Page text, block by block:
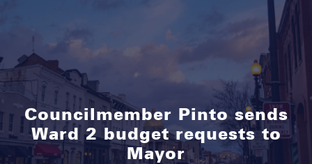
Councilmember Pinto sends
Ward 2 budget requests to
Mayor